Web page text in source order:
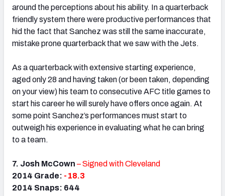
around the perceptions about his ability. In a quarterback
friendly system there were productive performances that
hid the fact that Sanchez was still the same inaccurate,
mistake prone quarterback that we saw with the Jets.
As a quarterback with extensive starting experience,
aged only 28 and having taken (or been taken, depending
on your view) his team to consecutive AFC title games to
start his career he will surely have offers once again. At
some point Sanchez’s performances must start to
outweigh his experience in evaluating what he can bring
to a team.
7. Josh McCown – Signed with Cleveland
2014 Grade: -18.3
2014 Snaps: 644